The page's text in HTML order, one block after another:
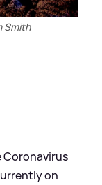
Smith
Coronavirus
on